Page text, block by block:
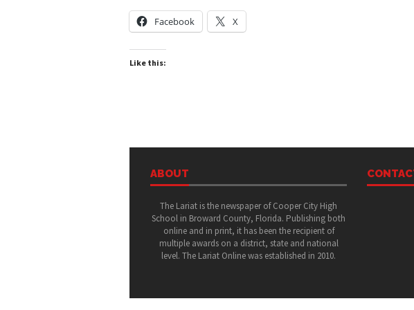
Facebook X
Like this:
ABOUT
The Lariat is the newspaper of Cooper City High
School in Broward County, Florida. Publishing both
online and in print, it has been the recipient of
multiple awards on a district, state and national
level. The Lariat Online was established in 2010.